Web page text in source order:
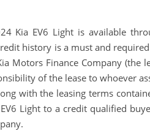
Kia EV6 Light is available
history is a must and
Motors Finance Company
of the lease to whoever
with the leasing terms
Light to a credit qualified